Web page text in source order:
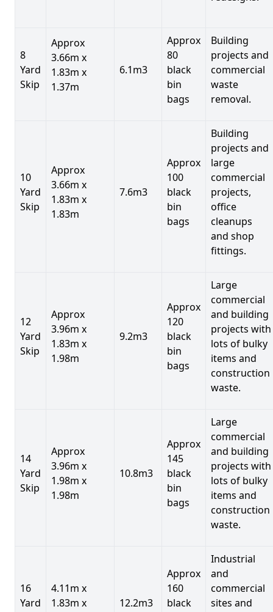
8
Yard
Skip
Approx
3.66m x
1.83m x
1.37m
6.1m3
Approx
80
black
bin
bags
Building
projects and
commercial
waste
removal.
10
Yard
Skip
Approx
3.66m x
1.83m x
1.83m
7.6m3
Approx
100
black
bin
bags
Building
projects and
large
commercial
projects,
office
cleanups
and shop
fittings.
12
Yard
Skip
Approx
3.96m x
1.83m x
1.98m
9.2m3
Approx
120
black
bin
bags
Large
commercial
and building
projects with
lots of bulky
items and
construction
waste.
14
Yard
Skip
Approx
3.96m x
1.98m x
1.98m
10.8m3
Approx
145
black
bin
bags
Large
commercial
and building
projects with
lots of bulky
items and
construction
waste.
16
Yard
4.11m x
1.83m x
12.2m3
Approx
160
black
Industrial
and
commercial
sites and